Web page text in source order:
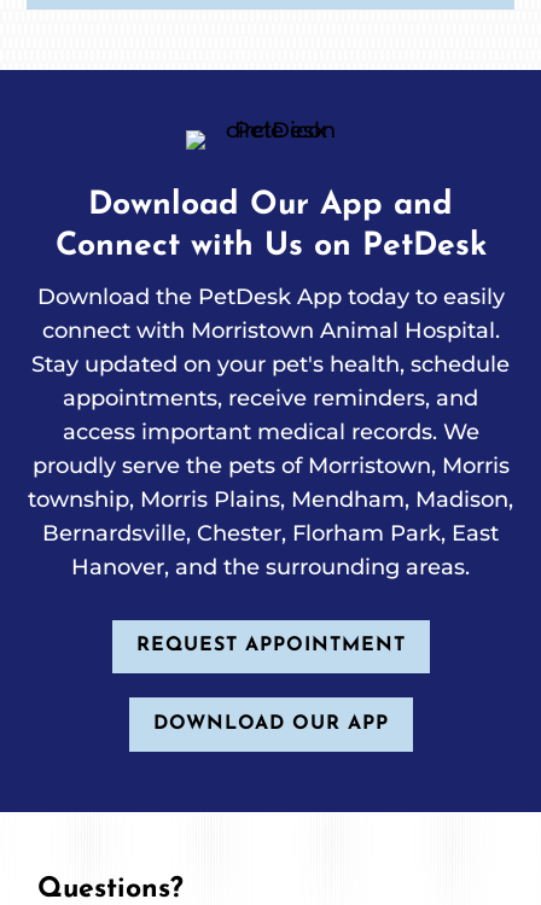
Download Our App and
Connect with Us on PetDesk
Download the PetDesk App today to easily
connect with Morristown Animal Hospital.
Stay updated on your pet's health, schedule
appointments, receive reminders, and
access important medical records. We
proudly serve the pets of Morristown, Morris
township, Morris Plains, Mendham, Madison,
Bernardsville, Chester, Florham Park, East
Hanover, and the surrounding areas.
REQUEST APPOINTMENT
DOWNLOAD OUR APP
Questions?